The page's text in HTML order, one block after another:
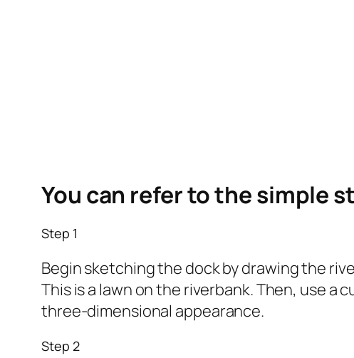
You can refer to the simple
Step 1
Begin sketching the dock by drawing the
This is a lawn on the riverbank. Then, use
three-dimensional appearance.
Step 2